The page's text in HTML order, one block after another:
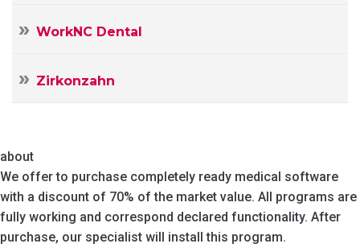
WorkNC Dental
Zirkonzahn
about
We offer to purchase completely ready medical software
with a discount of 70% of the market value. All programs are
fully working and correspond declared functionality. After
purchase, our specialist will install this program.